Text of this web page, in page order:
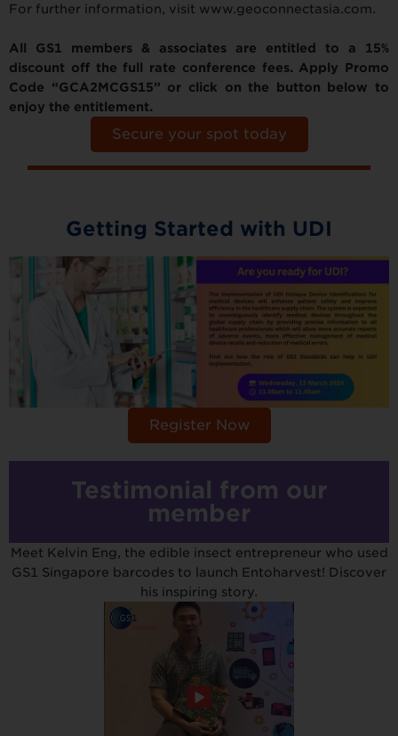
For further information, visit www.geoconnectasia.com.
All GS1 members & associates are entitled to a 15%
discount off the full rate conference fees. Apply Promo
Code “GCA2MCGS15” or click on the button below to
enjoy the entitlement.
Secure your spot today
Getting Started with UDI
Register Now
Testimonial from our
member
Meet Kelvin Eng, the edible insect entrepreneur who used
GS1 Singapore barcodes to launch Entoharvest! Discover
his inspiring story.